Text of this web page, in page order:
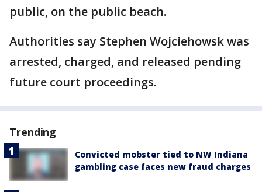
public, on the public beach.
Authorities say Stephen Wojciehowsk was
arrested, charged, and released pending
future court proceedings.
Trending
Convicted mobster tied to NW Indiana
gambling case faces new fraud charges